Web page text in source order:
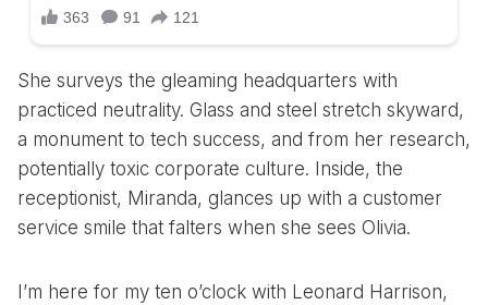
She surveys the gleaming headquarters with
practiced neutrality. Glass and steel stretch skyward,
a monument to tech success, and from her research,
potentially toxic corporate culture. Inside, the
receptionist, Miranda, glances up with a customer
service smile that falters when she sees Olivia.
I’m here for my ten o’clock with Leonard Harrison,